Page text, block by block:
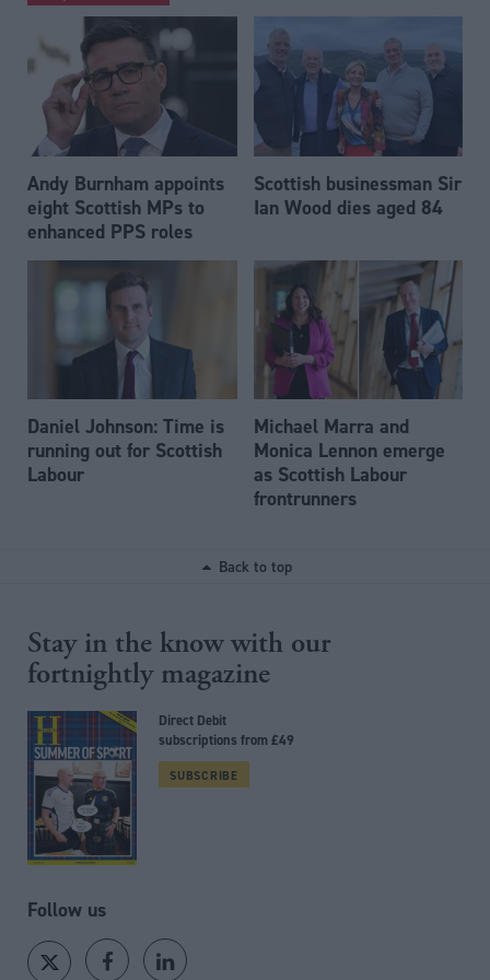
Andy Burnham appoints
eight Scottish MPs to
enhanced PPS roles
Scottish businessman Sir
Ian Wood dies aged 84
Daniel Johnson: Time is
running out for Scottish
Labour
Michael Marra and
Monica Lennon emerge
as Scottish Labour
frontrunners
Back to top
Stay in the know with our
fortnightly magazine
Direct Debit
subscriptions from £49
SUBSCRIBE
Follow us